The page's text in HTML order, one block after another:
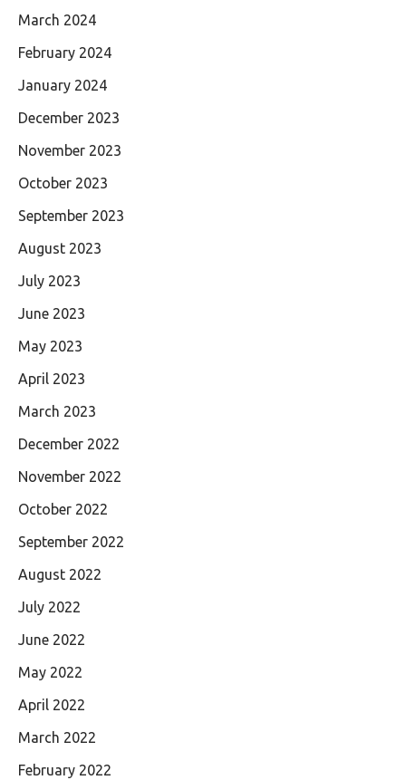
March 2024
February 2024
January 2024
December 2023
November 2023
October 2023
September 2023
August 2023
July 2023
June 2023
May 2023
April 2023
March 2023
December 2022
November 2022
October 2022
September 2022
August 2022
July 2022
June 2022
May 2022
April 2022
March 2022
February 2022